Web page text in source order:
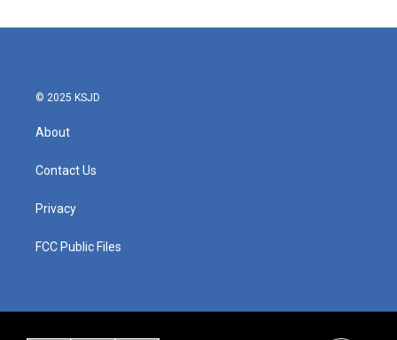
© 2025 KSJD
About
Contact Us
Privacy
FCC Public Files